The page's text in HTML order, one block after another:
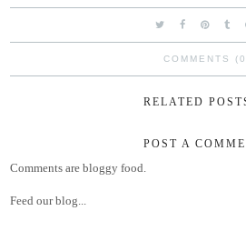
COMMENTS
RELATED
POST A
Comments are bloggy food.
Feed our blog...